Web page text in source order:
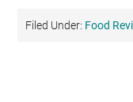
Filed Under: Food